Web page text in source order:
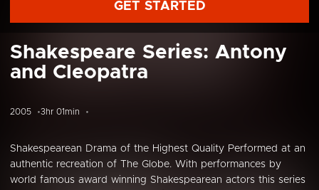
GET STARTED
Shakespeare Series: Antony
and Cleopatra
2005 3hr 01min
Shakespearean Drama of the Highest Quality Performed at an
authentic recreation of The Globe. With performances by
world famous award winning Shakespearean actors this series